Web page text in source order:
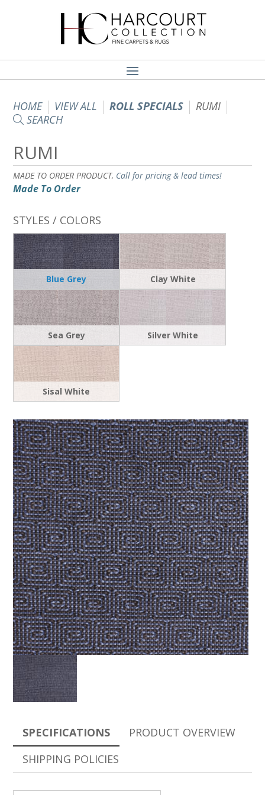
HOME VIEW ALL ROLL SPECIALS
RUMI
SEARCH
RUMI
MADE TO ORDER PRODUCT, Call for pricing & lead times!
Made To Order
STYLES / COLORS
Blue Grey Clay White
Sea Grey Silver White
Sisal White
SPECIFICATIONS
PRODUCT OVERVIEW
SHIPPING POLICIES